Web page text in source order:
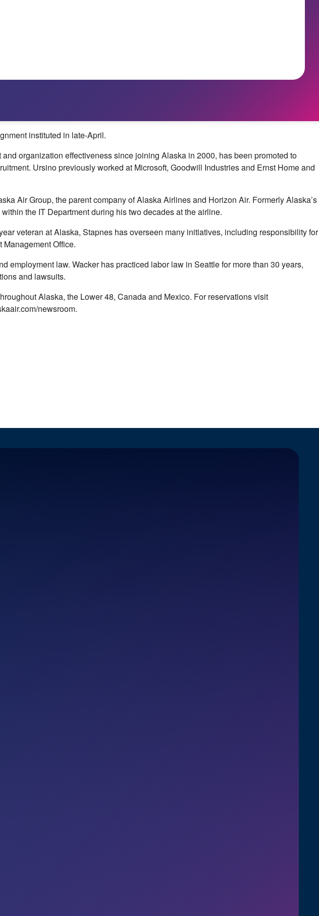
instituted in late-April.
organization effectiveness since joining Alaska in 2000, has been promoted to
Ursino previously worked at Microsoft, Goodwill Industries and Ernst Home and
Air Group, the parent company of Alaska Airlines and Horizon Air. Formerly Alaska’s
the IT Department during his two decades at the airline.
veteran at Alaska, Stapnes has overseen many initiatives, including responsibility for
Management Office.
law. Wacker has practiced labor law in Seattle for more than 30 years,
and lawsuits.
Alaska, the Lower 48, Canada and Mexico. For reservations visit
newsroom.